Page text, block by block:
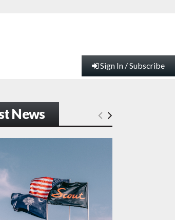
Sign In / Subscribe
News